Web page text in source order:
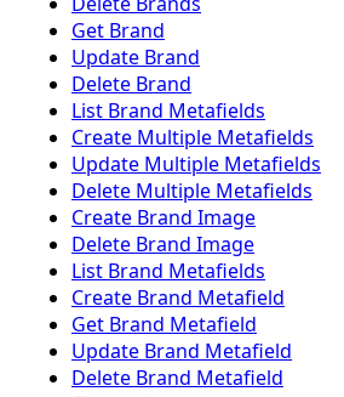
Get Brand
Update Brand
Delete Brand
List Brand Metafields
Create Multiple Metafields
Update Multiple Metafields
Delete Multiple Metafields
Create Brand Image
Delete Brand Image
List Brand Metafields
Create Brand Metafield
Get Brand Metafield
Update Brand Metafield
Delete Brand Metafield